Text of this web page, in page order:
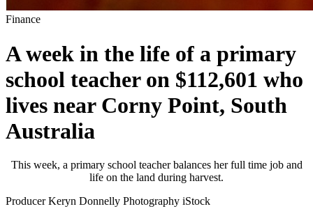
Finance
A week in the life of a primary
school teacher on $112,601 who
lives near Corny Point, South
Australia
This week, a primary school teacher balances her full time job and
life on the land during harvest.
Producer Keryn Donnelly Photography iStock